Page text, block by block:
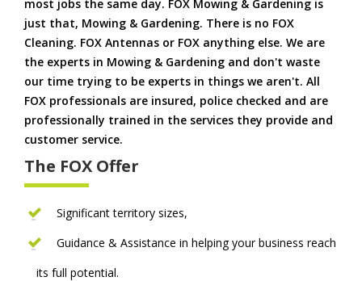
most jobs the same day. FOX Mowing & Gardening is
just that, Mowing & Gardening. There is no FOX
Cleaning. FOX Antennas or FOX anything else. We are
the experts in Mowing & Gardening and don't waste
our time trying to be experts in things we aren't. All
FOX professionals are insured, police checked and are
professionally trained in the services they provide and
customer service.
The FOX Offer
Significant territory sizes,
Guidance & Assistance in helping your business reach
its full potential.